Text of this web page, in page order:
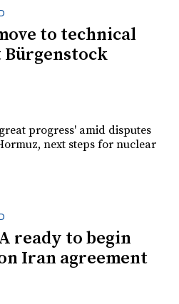
to technical
progress' amid disputes
next steps for nuclear
ready to begin
Iran agreement